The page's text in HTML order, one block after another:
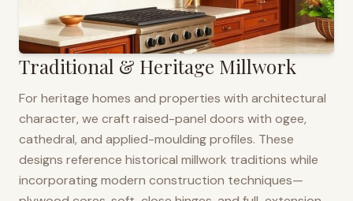
Traditional & Heritage Millwork
For heritage homes and properties with architectural
character, we craft raised-panel doors with ogee,
cathedral, and applied-moulding profiles. These
designs reference historical millwork traditions while
incorporating modern construction techniques—